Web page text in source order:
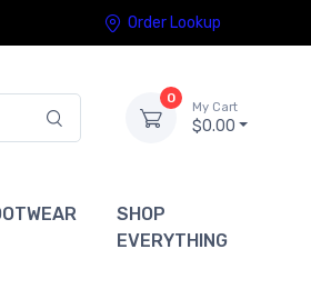
Order Lookup
0
My Cart
$0.00
SHOP
EVERYTHING